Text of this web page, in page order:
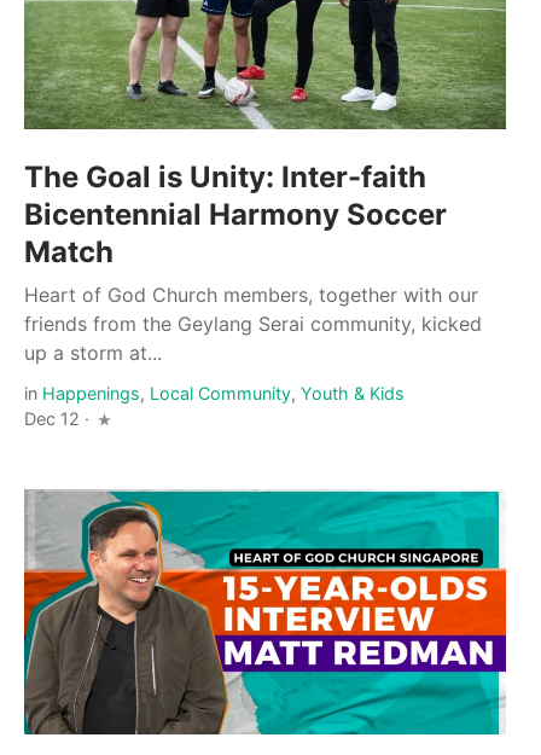
The Goal is Unity: Inter-faith
Bicentennial Harmony Soccer
Match
Heart of God Church members, together with our
friends from the Geylang Serai community, kicked
up a storm at...
in Happenings, Local Community, Youth & Kids
Dec 12 ·